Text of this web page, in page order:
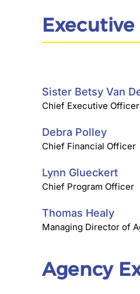
Sister Betsy Van
Chief Executive Officer
Debra Polley
Chief Financial Officer
Lynn Glueckert
Chief Program Officer
Thomas Healy
Managing Director of
Agency